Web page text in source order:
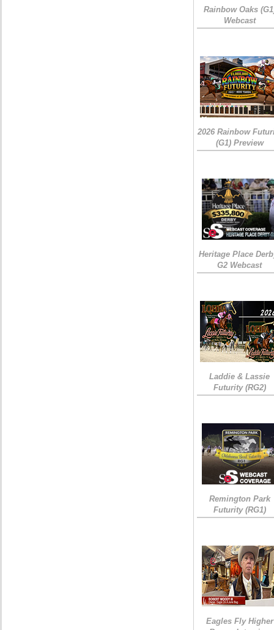
Rainbow Oaks
Webcast
2026 Rainbow
(G1) Preview
Heritage Place
G2 Webcast
Laddie & Lassie
Futurity (RG2)
Remington Park
Futurity (RG1)
Eagles Fly Higher